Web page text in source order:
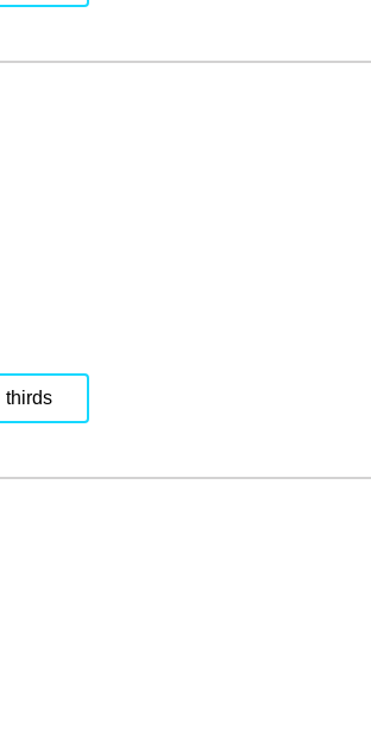
thirds